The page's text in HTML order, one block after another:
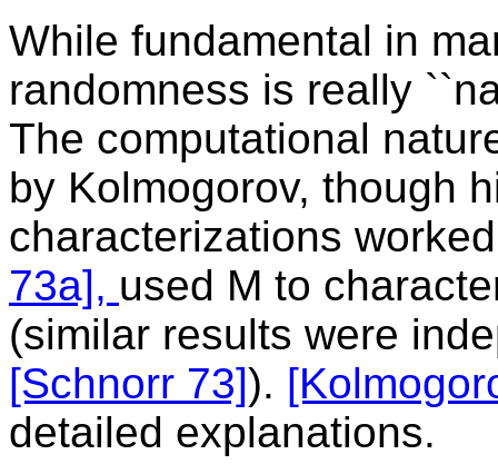
While fundamental in
randomness is really
The computational
by Kolmogorov, though
characterizations
73a], used M to
(similar results were
[Schnorr 73]).
detailed explanations.